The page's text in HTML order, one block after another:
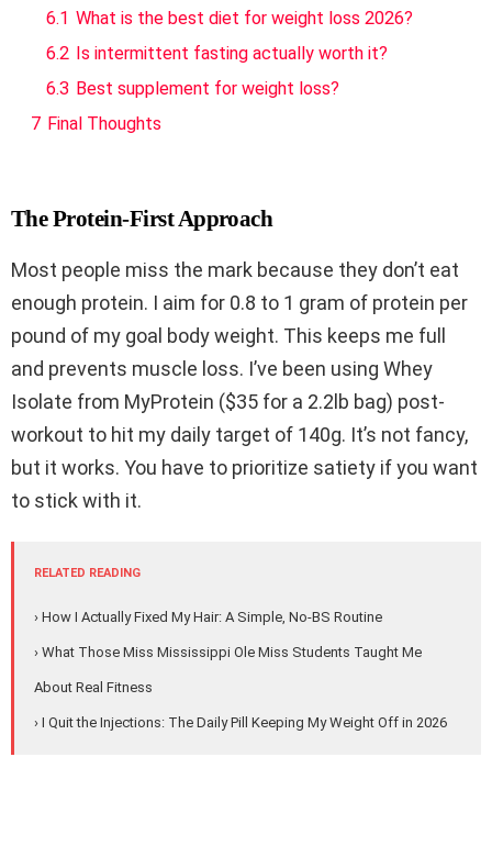
6.1 What is the best diet for weight loss 2026?
6.2 Is intermittent fasting actually worth it?
6.3 Best supplement for weight loss?
7 Final Thoughts
The Protein-First Approach
Most people miss the mark because they don’t eat
enough protein. I aim for 0.8 to 1 gram of protein per
pound of my goal body weight. This keeps me full
and prevents muscle loss. I’ve been using Whey
Isolate from MyProtein ($35 for a 2.2lb bag) post-
workout to hit my daily target of 140g. It’s not fancy,
but it works. You have to prioritize satiety if you want
to stick with it.
RELATED READING
› How I Actually Fixed My Hair: A Simple, No-BS Routine
› What Those Miss Mississippi Ole Miss Students Taught Me
About Real Fitness
› I Quit the Injections: The Daily Pill Keeping My Weight Off in 2026